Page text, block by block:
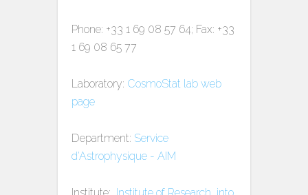
Phone: +33 1 69 08 57 64; Fax: +33
1 69 08 65 77
Laboratory: CosmoStat lab web
page
Department: Service
d'Astrophysique - AIM